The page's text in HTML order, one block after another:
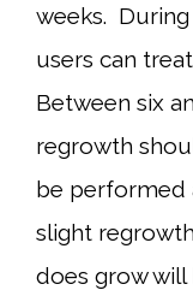
weeks.
users can
Between six
regrowth
be performed
slight
does grow will